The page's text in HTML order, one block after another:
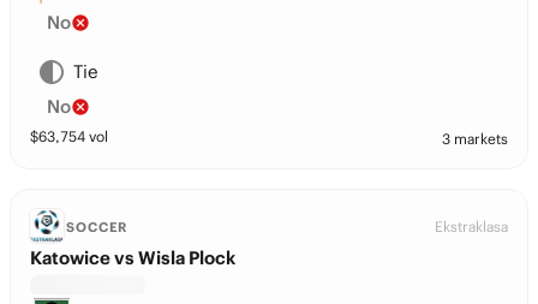
No
Tie
No
$63,754 vol 3 markets
SOCCER Ekstraklasa
Katowice vs Wisla Plock